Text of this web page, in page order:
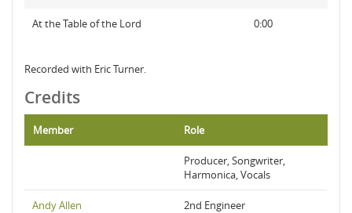
At the Table of the Lord 0:00
Recorded with Eric Turner.
Credits
Member Role
Producer, Songwriter,
Harmonica, Vocals
Andy Allen 2nd Engineer